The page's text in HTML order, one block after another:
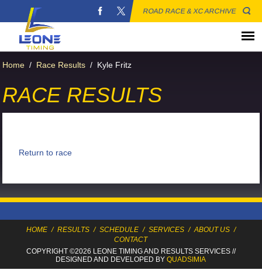
ROAD RACE & XC ARCHIVE
Home / Race Results / Kyle Fritz
RACE RESULTS
Return to race
HOME / RESULTS / SCHEDULE / SERVICES / ABOUT US /
CONTACT
COPYRIGHT ©2026 LEONE TIMINGAND RESULTS SERVICES//
DESIGNED AND DEVELOPED BYQUADSIMIA